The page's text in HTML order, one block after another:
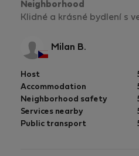
Neighborhood
Klidné a krásné bydlení s
Milan B.
Host
Accommodation
Neighborhood safety
Services nearby
Public transport